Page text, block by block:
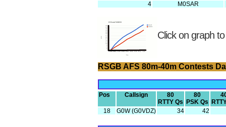
4
M0SAR
Click on graph
RSGB AFS 80m-40m Contests
Pos Callsign
80
RTTY Qs
80
PSK Qs
18
G0W (G0VDZ) 34 42